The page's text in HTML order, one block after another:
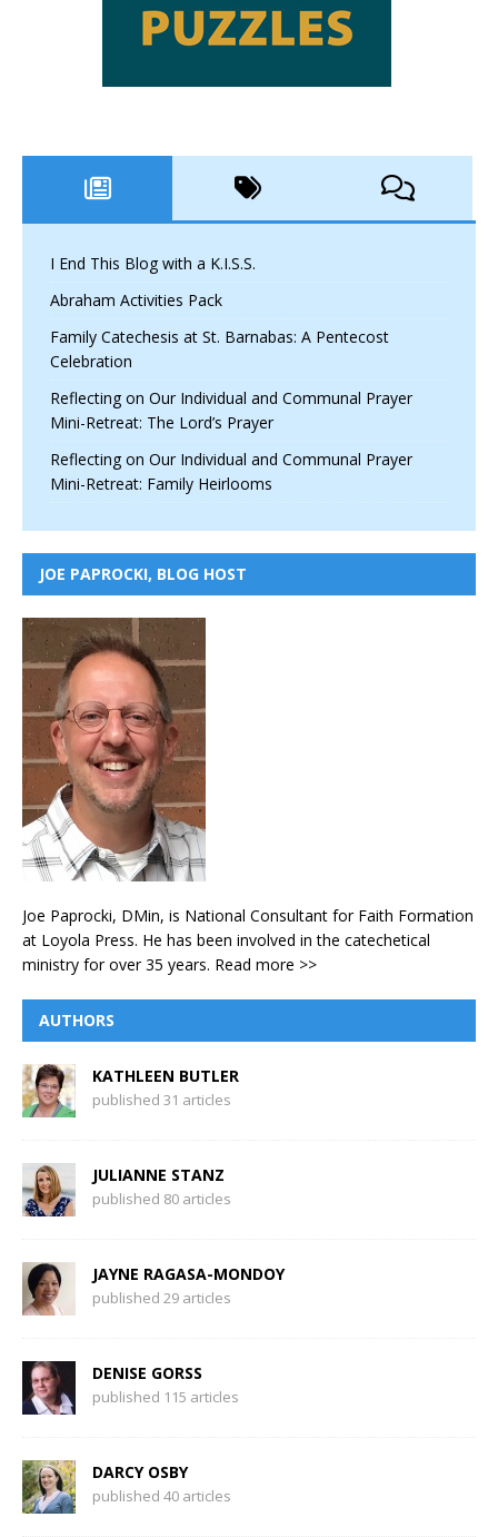
I End This Blog with a K.I.S.S.
Abraham Activities Pack
Family Catechesis at St. Barnabas: A Pentecost
Celebration
Reflecting on Our Individual and Communal Prayer
Mini-Retreat: The Lord’s Prayer
Reflecting on Our Individual and Communal Prayer
Mini-Retreat: Family Heirlooms
JOE PAPROCKI, BLOG HOST
Joe Paprocki, DMin, is National Consultant for Faith Formation
at Loyola Press. He has been involved in the catechetical
ministry for over 35 years. Read more >>
AUTHORS
KATHLEEN BUTLER
published 31 articles
JULIANNE STANZ
published 80 articles
JAYNE RAGASA-MONDOY
published 29 articles
DENISE GORSS
published 115 articles
DARCY OSBY
published 40 articles